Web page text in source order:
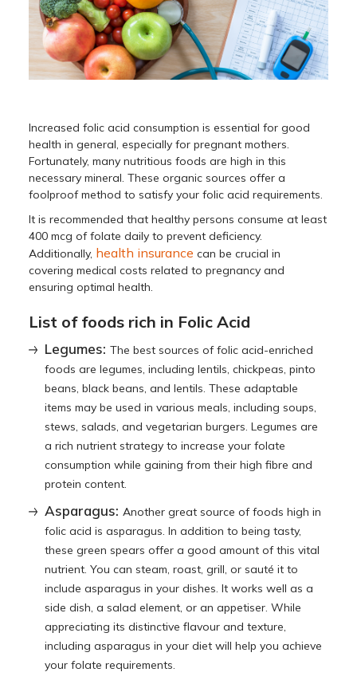
Increased folic acid consumption is essential for good
health in general, especially for pregnant mothers.
Fortunately, many nutritious foods are high in this
necessary mineral. These organic sources offer a
foolproof method to satisfy your folic acid requirements.
It is recommended that healthy persons consume at least
400 mcg of folate daily to prevent deficiency.
Additionally, health insurance can be crucial in
covering medical costs related to pregnancy and
ensuring optimal health.
List of foods rich in Folic Acid
Legumes:The best sources of folic acid-enriched
foods are legumes, including lentils, chickpeas, pinto
beans, black beans, and lentils. These adaptable
items may be used in various meals, including soups,
stews, salads, and vegetarian burgers. Legumes are
a rich nutrient strategy to increase your folate
consumption while gaining from their high fibre and
protein content.
Asparagus:Another great source of foods high in
folic acid is asparagus. In addition to being tasty,
these green spears offer a good amount of this vital
nutrient. You can steam, roast, grill, or sauté it to
include asparagus in your dishes. It works well as a
side dish, a salad element, or an appetiser. While
appreciating its distinctive flavour and texture,
including asparagus in your diet will help you achieve
your folate requirements.